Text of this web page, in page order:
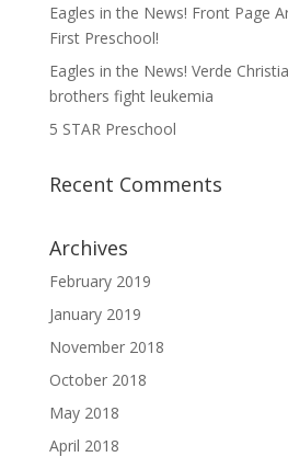
Eagles in the News! Front Page
First Preschool!
Eagles in the News! Verde
brothers fight leukemia
5 STAR Preschool
Recent Comments
Archives
February 2019
January 2019
November 2018
October 2018
May 2018
April 2018